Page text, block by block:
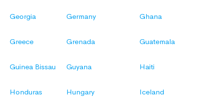
Georgia Germany Ghana
Greece Grenada Guatemala
Guinea Bissau Guyana Haiti
Honduras Hungary Iceland